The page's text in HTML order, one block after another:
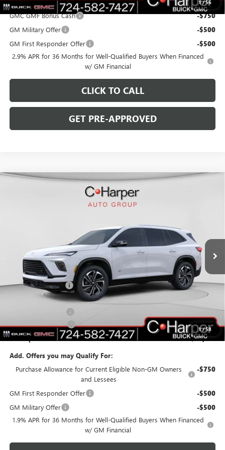
1/56
Add. Offers you may Qualify For:
GMC GMF Bonus Cash
-$750
GM Military Offer -$500
GM First Responder Offer -$500
2.9% APR for 36 Months for Well-Qualified Buyers When Financed
w/ GM Financial
CLICK TO CALL
GET PRE-APPROVED
1/58
BUICK ENCLAVESPORT TOURING
Price Drop
Stock:G3850Model:4LD56
Courtesy Transportation Unit Ext.
Less
MSRP: $51,595
C. Harper Discount -$5,017
C. Harper Price: $46,578
+$490
Purchase Allowance -$1,250
C. Harper Price: $45,818
Add. Offers you may Qualify For:
Purchase Allowance for Current Eligible Non-GM Owners
and Lessees
-$750
GM First Responder Offer -$500
GM Military Offer -$500
1.9% APR for 36 Months for Well-Qualified Buyers When Financed
w/ GM Financial